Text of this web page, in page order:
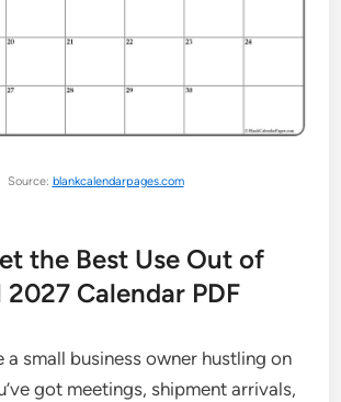
Source: blankcalendarpages.com
the Best Use Out of
Calendar PDF
a small business owner hustling on
got meetings, shipment arrivals,